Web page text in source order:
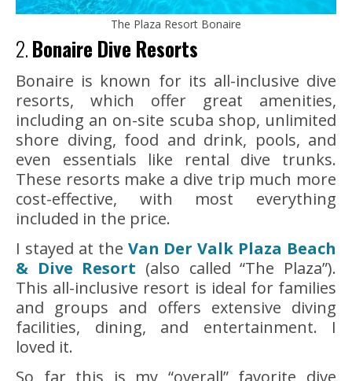
The Plaza Resort Bonaire
2.Bonaire Dive Resorts
Bonaire is known for its all-inclusive dive
resorts, which offer great amenities,
including an on-site scuba shop, unlimited
shore diving, food and drink, pools, and
even essentials like rental dive trunks.
These resorts make a dive trip much more
cost-effective, with most everything
included in the price.
I stayed at the Van Der Valk Plaza Beach
& Dive Resort (also called “The Plaza”).
This all-inclusive resort is ideal for families
and groups and offers extensive diving
facilities, dining, and entertainment. I
loved it.
So far this is my “overall” favorite dive